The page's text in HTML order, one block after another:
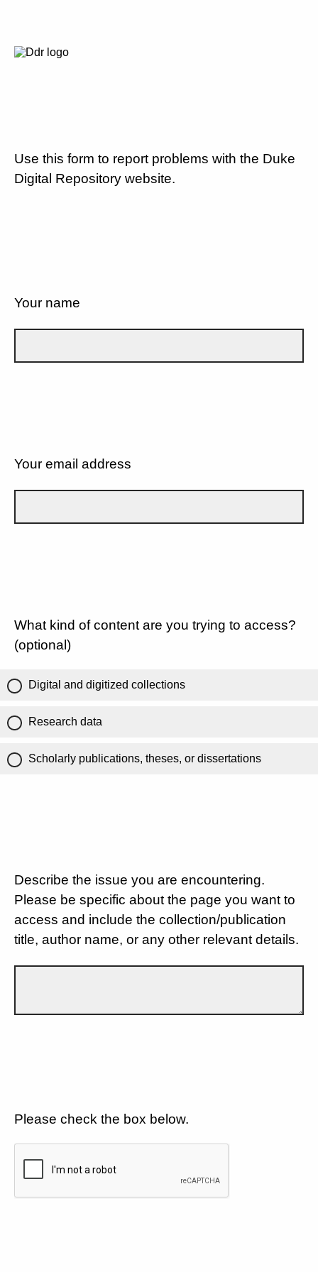
Use this form to report problems with the Duke
Digital Repository website.
Your name
Your email address
What kind of content are you trying to access?
(optional)
Digital and digitized collections
Research data
Scholarly publications, theses, or dissertations
Describe the issue you are encountering.
Please be specific about the page you want to
access and include the collection/publication
title, author name, or any other relevant details.
Please check the box below.